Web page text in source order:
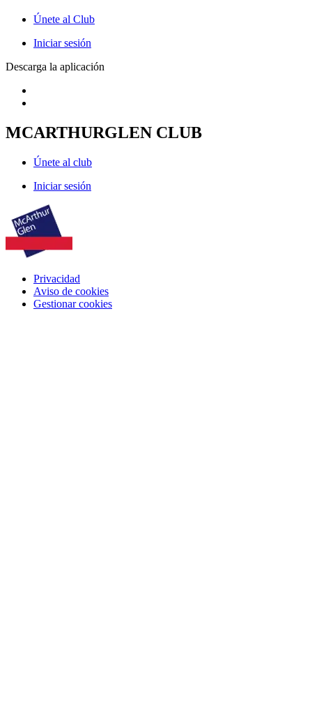
Únete al Club
Iniciar sesión
Descarga la aplicación
MCARTHURGLEN CLUB
Únete al club
Iniciar sesión
Privacidad
Aviso de cookies
Gestionar cookies